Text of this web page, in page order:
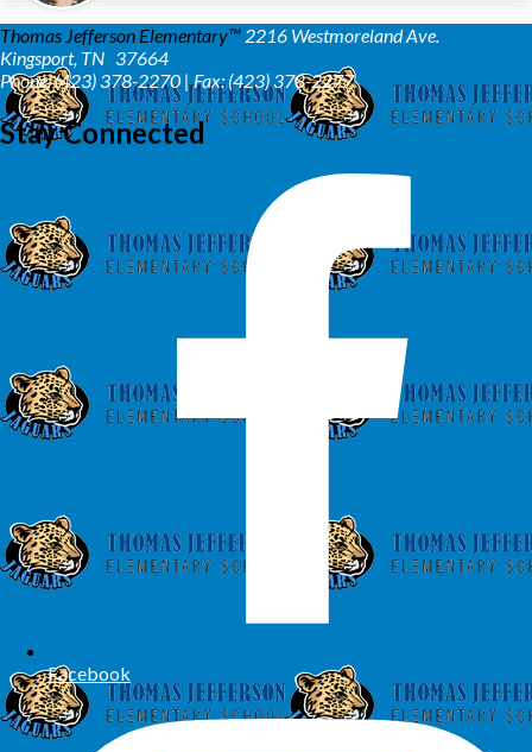
Thomas Jefferson Elementary™ 2216 Westmoreland Ave.
Kingsport, TN 37664
Phone: (423) 378-2270 | Fax: (423) 378-2277
Stay Connected
Facebook